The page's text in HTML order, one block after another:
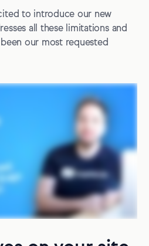
to introduce our new
all these limitations and
our most requested